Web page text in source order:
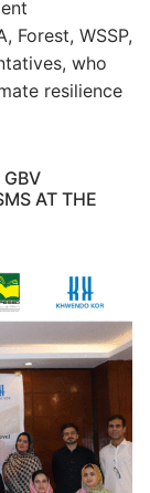
Forest, WSSP,
who
resilience
GBV
AT THE